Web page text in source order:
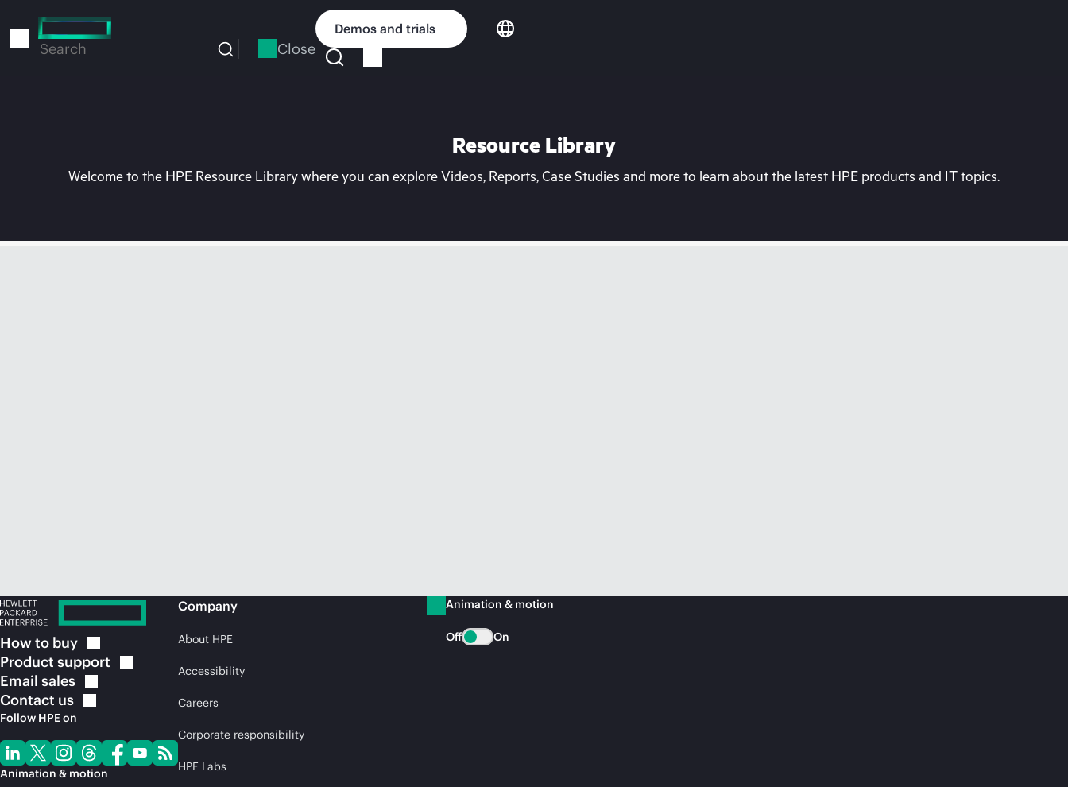
to
Search Close
Demos and trials
Resource Library
Welcome to the HPE Resource Library where you can explore Videos, Reports, Case Studies and more to learn about the latest HPE products and IT topics.
How to buy
Product support
Email sales
Contact us
Follow HPE on
Animation & motion
Company
About HPE
Accessibility
Careers
Corporate responsibility
HPE Labs
Animation & motion
Off On